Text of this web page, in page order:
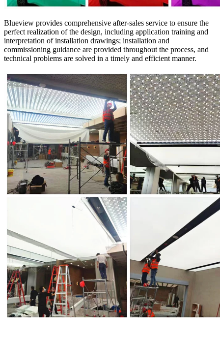
Blueview provides comprehensive after-sales service to ensure the
perfect realization of the design, including application training and
interpretation of installation drawings; installation and
commissioning guidance are provided throughout the process, and
technical problems are solved in a timely and efficient manner.